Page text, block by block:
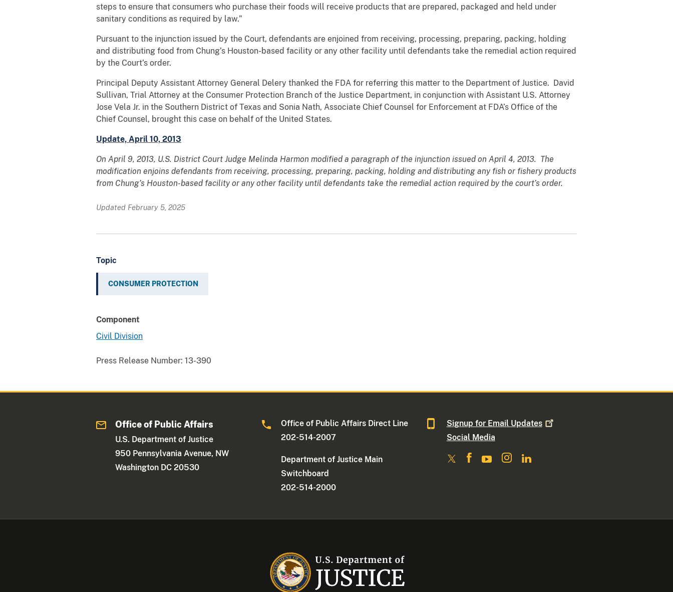
steps to ensure that consumers who purchase their foods will receive products that are prepared, packaged and held under
sanitary conditions as required by law.”
Pursuant to the injunction issued by the Court, defendants are enjoined from receiving, processing, preparing, packing, holding
and distributing food from Chung’s Houston-based facility or any other facility until defendants take the remedial action required
by the Court’s order.
Principal Deputy Assistant Attorney General Delery thanked the FDA for referring this matter to the Department of Justice. David
Sullivan, Trial Attorney at the Consumer Protection Branch of the Justice Department, in conjunction with Assistant U.S. Attorney
Jose Vela Jr. in the Southern District of Texas and Sonia Nath, Associate Chief Counsel for Enforcement at FDA’s Office of the
Chief Counsel, brought this case on behalf of the United States.
Update, April 10, 2013
On April 9, 2013, U.S. District Court Judge Melinda Harmon modified a paragraph of the injunction issued on April 4, 2013. The
modification enjoins defendants from receiving, processing, preparing, packing, holding and distributing any fish or fishery products
from Chung’s Houston-based facility or any other facility until defendants take the remedial action required by the court’s order.
Updated February 5, 2025
Topic
CONSUMER PROTECTION
Component
Civil Division
Press Release Number: 13-390
Office of Public Affairs
U.S. Department of Justice
950 Pennsylvania Avenue, NW
Washington DC 20530
Office of Public Affairs Direct Line
202-514-2007
Department of Justice Main
Switchboard
202-514-2000
Signup for Email Updates
Social Media